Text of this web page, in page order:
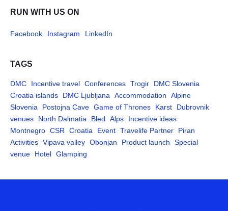
RUN WITH US ON
Facebook Instagram LinkedIn
TAGS
DMC Incentive travel Conferences Trogir
DMC Slovenia
Croatia islands
DMC Ljubljana Accommodation
Alpine
Slovenia
Postojna Cave Game of Thrones Karst
Dubrovnik
venues
North Dalmatia Bled Alps
Incentive ideas
Montnegro CSR Croatia Event Travelife Partner
Piran
Activities Vipava valley Obonjan Product launch
Special
venue
Hotel Glamping